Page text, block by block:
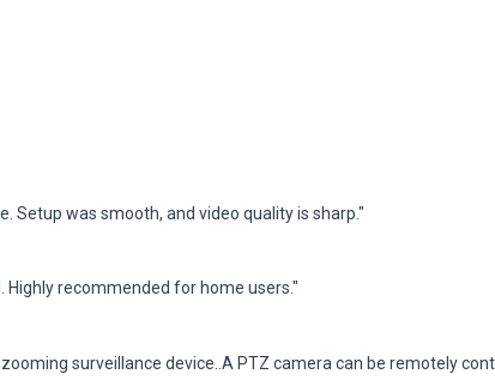
Setup was smooth, and video quality is sharp."
recommended for home users."
surveillance device..A PTZ camera can be remotely